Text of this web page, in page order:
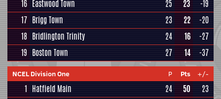
16 Eastwood Town 25 23
-19
17 Brigg Town 23 22
-20
18 Bridlington Trinity 24 16
-27
19 Boston Town 27 14 -37
NCEL Division One P Pts +/-
1 Hatfield Main 24 50
23